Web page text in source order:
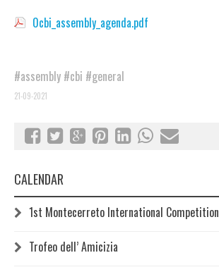
0cbi_assembly_agenda.pdf
#assembly #cbi #general
21-09-2021
CALENDAR
1st Montecerreto International Competition
Trofeo dell’ Amicizia